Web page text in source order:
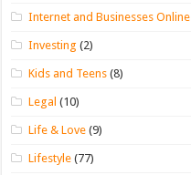
Internet and Businesses Online
Investing (2)
Kids and Teens (8)
Legal (10)
Life & Love (9)
Lifestyle (77)